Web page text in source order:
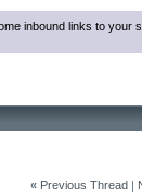
inbound links to your
« Previous Thread|